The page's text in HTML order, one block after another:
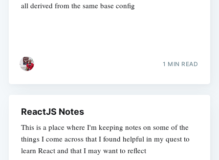
all derived from the same base config
1 MIN READ
ReactJS Notes
This is a place where I'm keeping notes on some of the
things I come across that I found helpful in my quest to
learn React and that I may want to reflect